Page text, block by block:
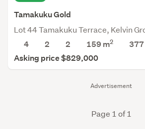
Advertisement
Tamakuku Gold
Lot 44 Tamakuku Terrace, Kelvin
4
2 2 159 m2 377
Asking price $829,000
Page 1 of 1